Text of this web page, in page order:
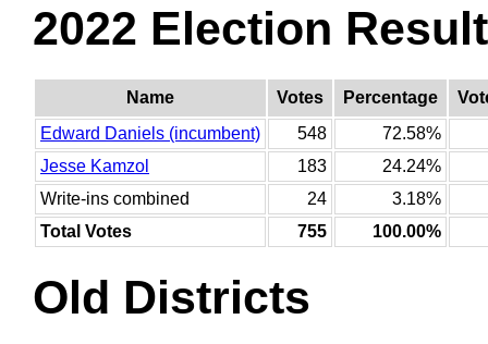
2022 Election
Name Votes Percentage
Edward Daniels (incumbent)
548
72.58%
Jesse Kamzol
183
24.24%
Write-ins combined
24
3.18%
Total Votes
755 100.00%
Old Districts